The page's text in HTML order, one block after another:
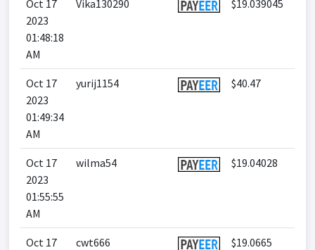
Oct 17
2023
01:48:18
AM
Vika130290 $19.039045
Oct 17
2023
01:49:34
AM
yurij1154 $40.47
Oct 17
2023
01:55:55
AM
wilma54 $19.04028
Oct 17
cwt666 $19.0665